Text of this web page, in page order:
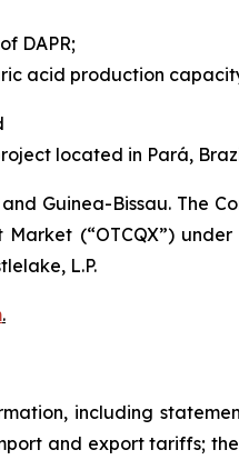
DAPR;
acid production
located in Pará,
Guinea-Bissau. The
(“OTCQX”)
L.P.
.
including
and export tariffs;